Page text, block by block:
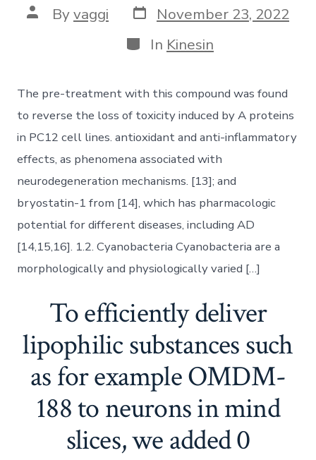
Post
author
Byvaggi Post
date
November 23, 2022
Categories
In Kinesin
The pre-treatment with this compound was found
to reverse the loss of toxicity induced by A proteins
in PC12 cell lines. antioxidant and anti-inflammatory
effects, as phenomena associated with
neurodegeneration mechanisms. [13]; and
bryostatin-1 from [14], which has pharmacologic
potential for different diseases, including AD
[14,15,16]. 1.2. Cyanobacteria Cyanobacteria are a
morphologically and physiologically varied […]
To efficiently deliver
lipophilic substances such
as for example OMDM-
188 to neurons in mind
slices, we added 0